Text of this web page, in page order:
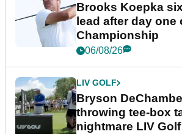
Brooks Koepka
lead after day one
Championship
06/08/26
LIV GOLF
Bryson
throwing tee-box
nightmare LIV